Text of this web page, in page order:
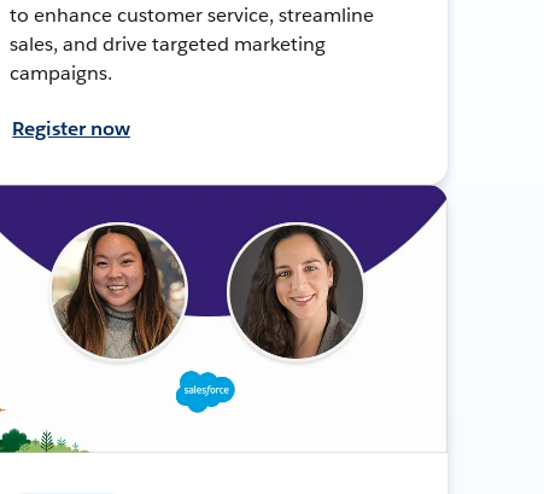
to enhance customer service, streamline
sales, and drive targeted marketing
campaigns.
Register now